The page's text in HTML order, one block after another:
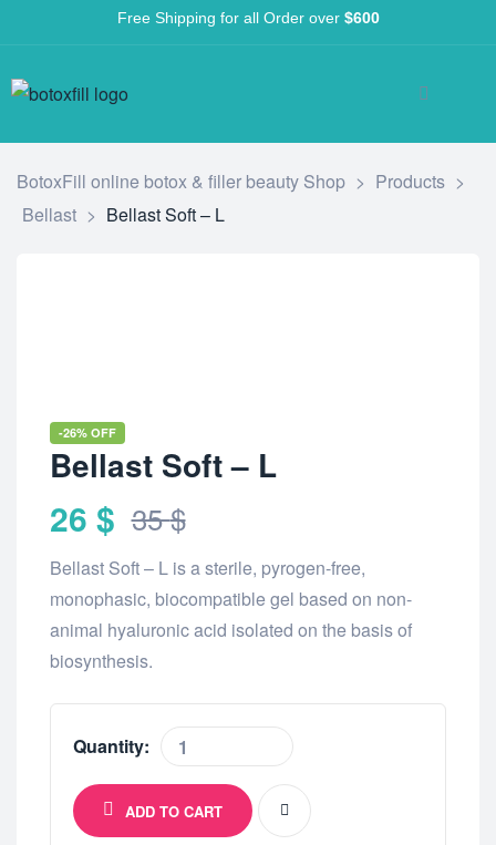
Free Shipping for all Order over $600
BotoxFill online botox & filler beauty Shop > Products >
Bellast > Bellast Soft – L
-26% OFF
Bellast Soft – L
35$
26 $
Bellast Soft – L is a sterile, pyrogen-free,
monophasic, biocompatible gel based on non-
animal hyaluronic acid isolated on the basis of
biosynthesis.
Quantity:
ADD TO CART